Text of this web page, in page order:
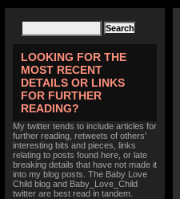
LOOKING FOR THE
MOST RECENT
DETAILS OR LINKS
FOR FURTHER
READING?
My twitter tends to include articles for
further reading, retweets of others'
interesting bits and pieces, links
relating to posts found here, or late
breaking details that have not made it
into my blog posts. The Baby Love
Child blog and Baby_Love_Child
twitter are best read in tandem.